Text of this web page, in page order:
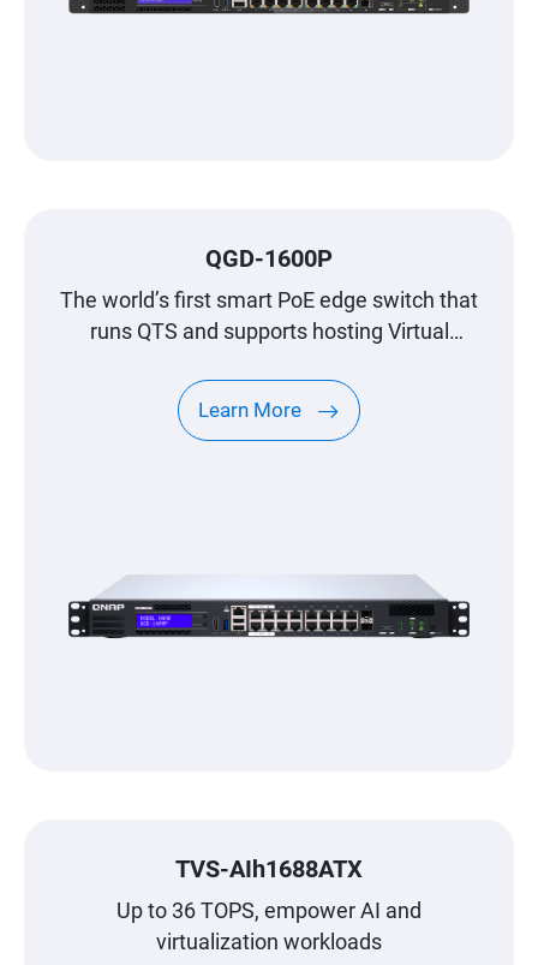
QGD-1600P
The world’s first smart PoE edge switch that
runs QTS and supports hosting Virtual
applications to satisfy all your networking
needs.(Models without PoE are also
Learn More
TVS-AIh1688ATX
Up to 36 TOPS, empower AI and
virtualization workloads